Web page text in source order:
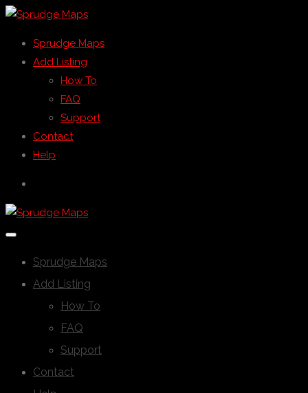
Sprudge Maps
Add Listing
How To
FAQ
Support
Contact
Help
Sprudge Maps
Add Listing
How To
FAQ
Support
Contact